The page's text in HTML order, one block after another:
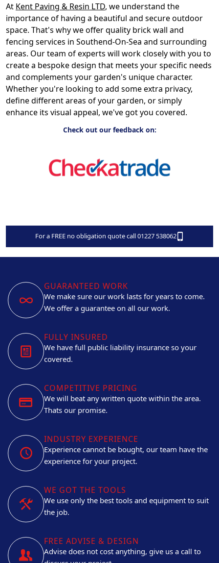
At Kent Paving & Resin LTD, we understand the
importance of having a beautiful and secure outdoor
space. That's why we offer quality brick wall and
fencing services in Southend-On-Sea and surrounding
areas. Our team of experts will work closely with you to
create a bespoke design that meets your specific needs
and complements your garden's unique character.
Whether you're looking to add some extra privacy,
define different areas of your garden, or simply
enhance its visual appeal, we've got you covered.
Check out our feedback on:
For a FREE no obligation quote call 01227 538062
GUARANTEED WORK
We make sure our work lasts for years to come.
We offer a guarantee on all our work.
FULLY INSURED
We have full public liability insurance so your
covered.
COMPETITIVE PRICING
We will beat any written quote within the area.
Thats our promise.
INDUSTRY EXPERIENCE
Experience cannot be bought, our team have the
experience for your project.
WE GOT THE TOOLS
We use only the best tools and equipment to suit
the job.
FREE ADVISE & DESIGN
Advise does not cost anything, give us a call to